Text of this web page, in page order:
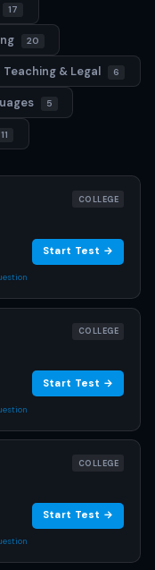
17
20
Teaching & Legal 6
5
11
COLLEGE
Start Test →
COLLEGE
Start Test →
COLLEGE
Start Test →